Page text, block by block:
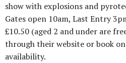
show with explosions and
Gates open 10am, Last Entry
£10.50 (aged 2 and under are
through their website or book
availability.